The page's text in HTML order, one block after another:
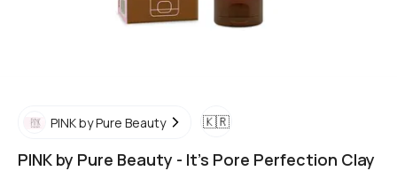
PINK by Pure Beauty 🇰🇷
PINK by Pure Beauty - It's Pore Perfection Clay